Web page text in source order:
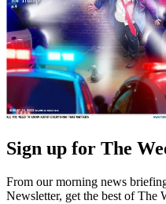
Sign up for The
From our morning news
Newsletter, get the best of The